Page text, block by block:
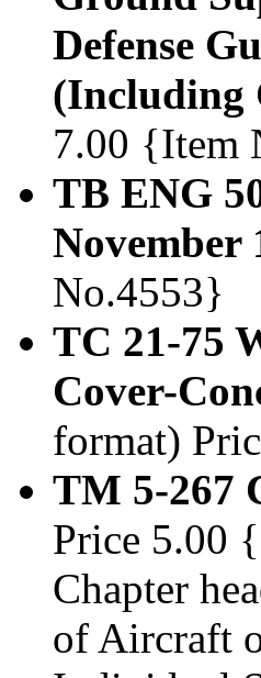
Defense
(Including
7.00 {Item
TB ENG
November
No.4553}
TC 21-75
Cover-
format)
TM 5-267
Price 5.00
Chapter
of Aircraft